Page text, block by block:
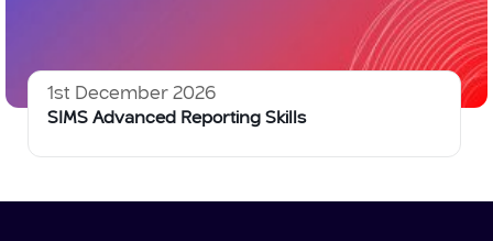
1st December 2026
SIMS Advanced Reporting Skills